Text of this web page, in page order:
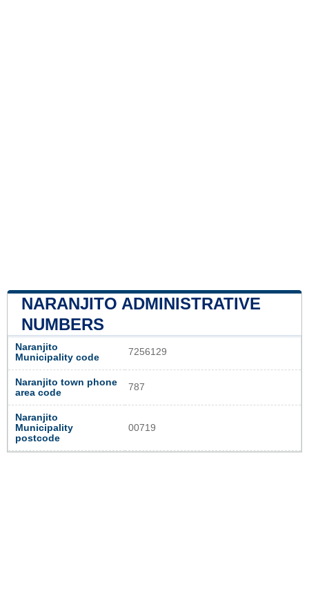
NARANJITO ADMINISTRATIVE
NUMBERS
Naranjito
Municipality code
7256129
Naranjito town phone
area code
787
Naranjito
Municipality
postcode
00719